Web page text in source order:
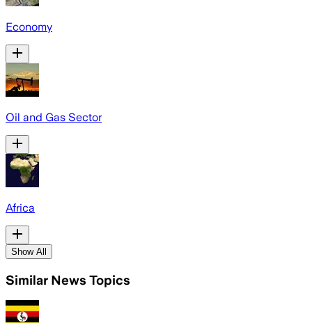
Economy
Oil and Gas Sector
Africa
Show All
Similar News Topics